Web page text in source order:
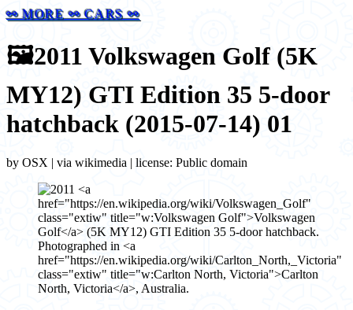
⚯ MORE ⚯ CARS ⚯
🖼️2011 Volkswagen Golf (5K
MY12) GTI Edition 35 5-door
hatchback (2015-07-14) 01
by OSX | via wikimedia | license: Public domain